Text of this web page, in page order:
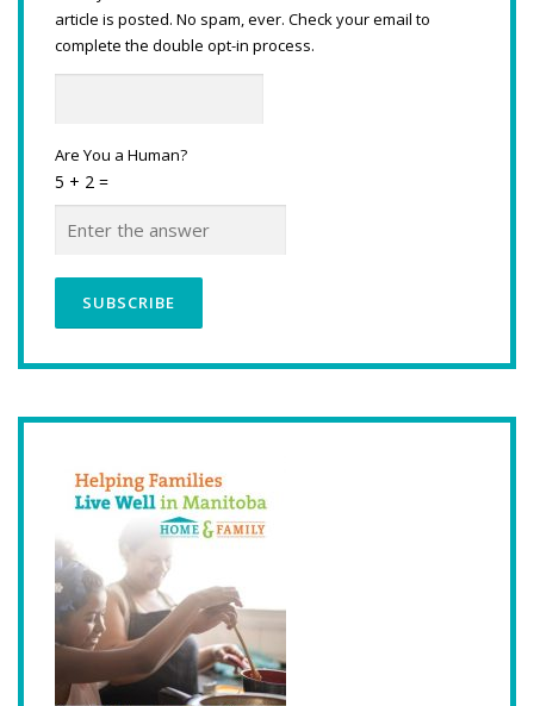
article is posted. No spam, ever. Check your email to
complete the double opt-in process.
Are You a Human?
5 + 2 =